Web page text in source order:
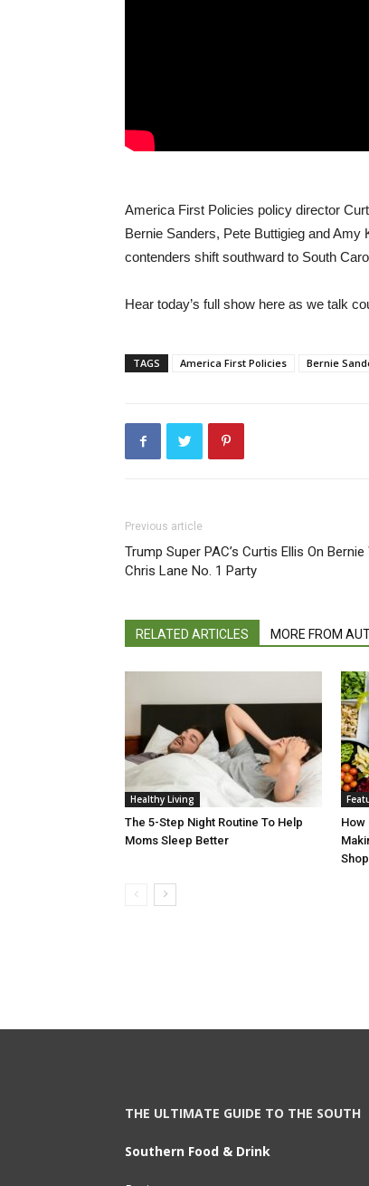
America First Policies policy director
Bernie Sanders, Pete Buttigieg and
contenders shift southward to South
Hear today’s full show here as we talk
TAGS America First Policies Bernie
Previous article
Trump Super PAC’s Curtis Ellis On Bernie
Chris Lane No. 1 Party
RELATED ARTICLES MORE FROM
Healthy Living
The 5-Step Night Routine To Help
Moms Sleep Better
How
THE ULTIMATE GUIDE TO THE SOUTH
Southern Food & Drink